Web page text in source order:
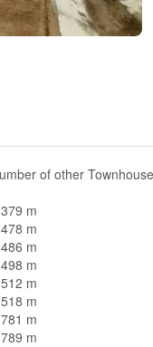
of other
m
m
m
m
m
m
m
m